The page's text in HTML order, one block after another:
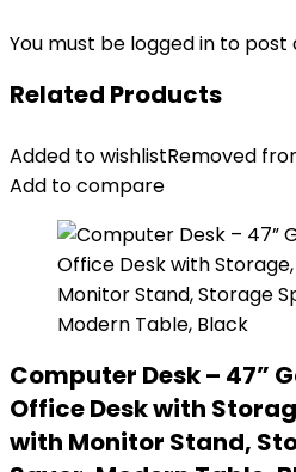
You must be logged in to post
Related Products
Added to wishlistRemoved
Add to compare
Computer Desk – 47”
Office Desk with
with Monitor Stand,